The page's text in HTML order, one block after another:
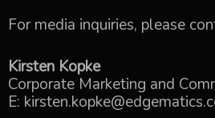
For media inquiries, please
Kirsten Kopke
Corporate Marketing and
E: